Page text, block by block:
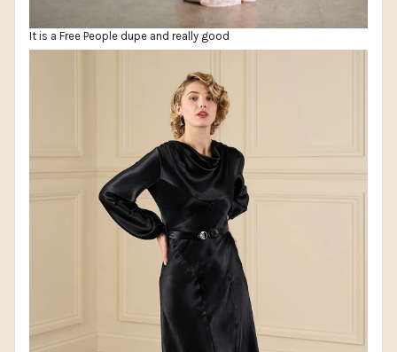
It is a Free People dupe and really good